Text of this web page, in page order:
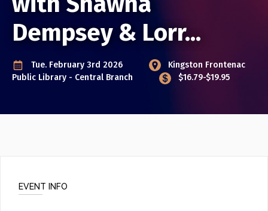
Dempsey & Lorr...
Tue. February 3rd 2026
Kingston Frontenac
Public Library - Central Branch
$16.79-$19.95
EVENT INFO
Event Photos
Poster Archive
ABOUT
About
Submit a Profile to the
Directory
LIST A MUSIC RESOURCE